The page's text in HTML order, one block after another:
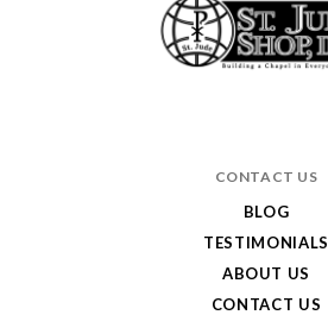
CONTACT US
BLOG
TESTIMONIALS
ABOUT US
CONTACT US